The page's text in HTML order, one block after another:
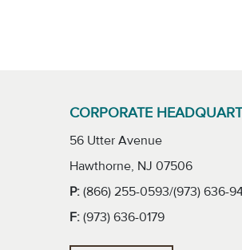
CORPORATE
56 Utter Avenue
Hawthorne, NJ 07506
P: (866) 255-0593/(973) 636-
F: (973) 636-0179